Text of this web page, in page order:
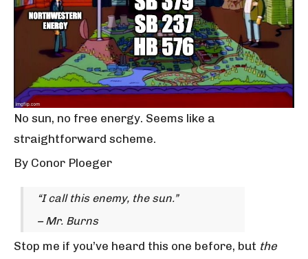
No sun, no free energy. Seems like a
straightforward scheme.
By Conor Ploeger
“I call this enemy, the sun.”
– Mr. Burns
Stop me if you’ve heard this one before, but the